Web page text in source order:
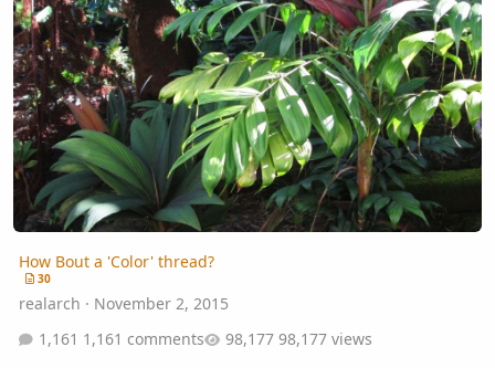
How Bout a 'Color' thread?
30
realarch · November 2, 2015
1,161 comments
98,177 views